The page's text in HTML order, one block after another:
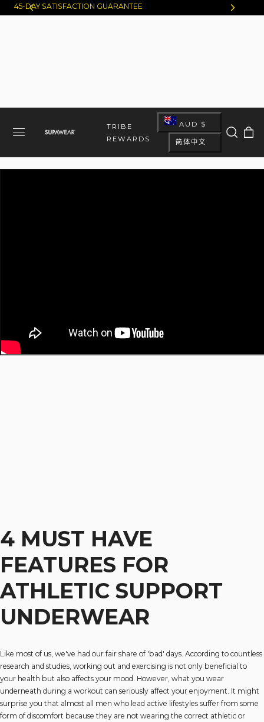
跳至内容
45-DAY SATISFACTION GUARANTEE
TRIBE
REWARDS
国
/
AUD $
语
言
简体中文
大
车
4 MUST HAVE
FEATURES FOR
ATHLETIC SUPPORT
UNDERWEAR
Like most of us, we've had our fair share of 'bad' days. According to countless
research and studies, working out and exercising is not only beneficial to
your health but also affects your mood. However, what you wear
underneath during a workout can seriously affect your enjoyment. It might
surprise you that almost all men who lead active lifestyles suffer from some
form of discomfort because they are not wearing the correct athletic or